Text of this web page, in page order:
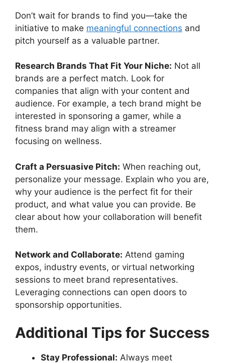
Don’t wait for brands to find you—take the
initiative to make meaningful connections and
pitch yourself as a valuable partner.
Research Brands That Fit Your Niche: Not all
brands are a perfect match. Look for
companies that align with your content and
audience. For example, a tech brand might be
interested in sponsoring a gamer, while a
fitness brand may align with a streamer
focusing on wellness.
Craft a Persuasive Pitch: When reaching out,
personalize your message. Explain who you are,
why your audience is the perfect fit for their
product, and what value you can provide. Be
clear about how your collaboration will benefit
them.
Network and Collaborate: Attend gaming
expos, industry events, or virtual networking
sessions to meet brand representatives.
Leveraging connections can open doors to
sponsorship opportunities.
Additional Tips for Success
Stay Professional: Always meet